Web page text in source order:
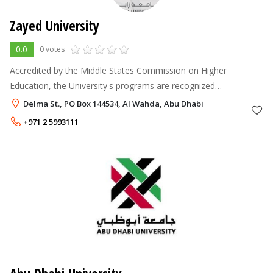
Zayed University
0.0 0 votes
Accredited by the Middle States Commission on Higher
Education, the University's programs are recognized
internationally as coming from a quality assured university. You
can be sure that your degre
Delma St., PO Box 144534, Al Wahda, Abu Dhabi
+971 2 5993111